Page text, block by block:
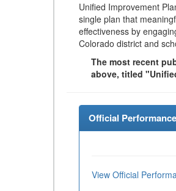
Unified Improvement
single plan that
effectiveness by
Colorado district and
The most recent
above, titled
Official
View Official